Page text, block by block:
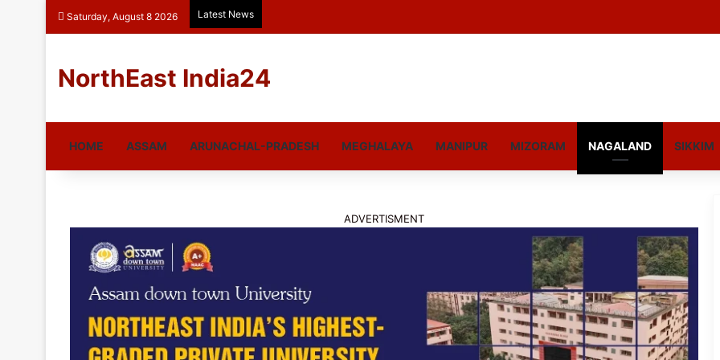
Saturday, August 8 2026 Latest News
NorthEast India24
HOME ASSAM ARUNACHAL-PRADESH MEGHALAYA MANIPUR MIZORAM NAGALAND SIKKIM
ADVERTISMENT